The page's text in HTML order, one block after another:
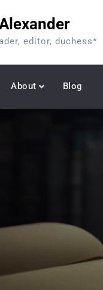
editor, duchess*
About Blog